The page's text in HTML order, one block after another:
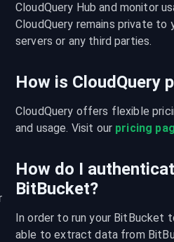
CloudQuery Hub and monitor
CloudQuery remains private to
servers or any third parties.
How is CloudQuery
CloudQuery offers flexible
and usage. Visit our pricing
How do I
BitBucket?
In order to run your BitBucket
able to extract data from